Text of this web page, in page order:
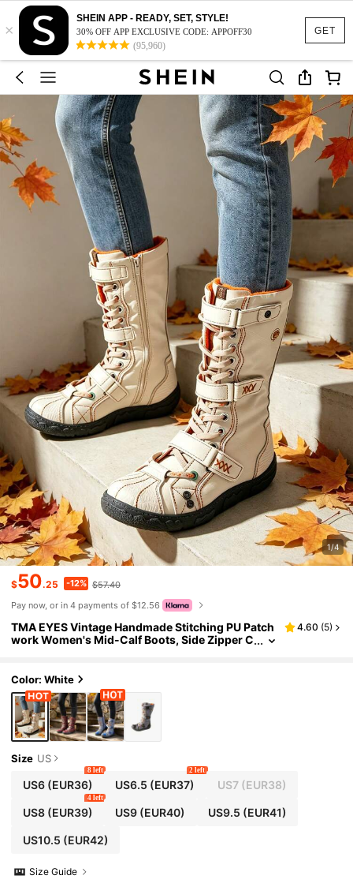
GET
×
SHEIN APP - READY, SET, STYLE!
30% OFF APP EXCLUSIVE CODE: APPOFF30
(95,960)
1/4
$50.25 -12% $57.40
Pay now, or in 4 payments of $12.56
TMA EYES Vintage Handmade Stitching PU Patch
work Women's Mid-Calf Boots, Side Zipper C
4.60 (5)
Color: White
Size US
US6(EUR36)
8 left
US6.5 (EUR37)
2 left
US7(EUR38)
US8(EUR39)
4 left
US9 (EUR40) US9.5 (EUR41)
US10.5 (EUR42)
Size Guide